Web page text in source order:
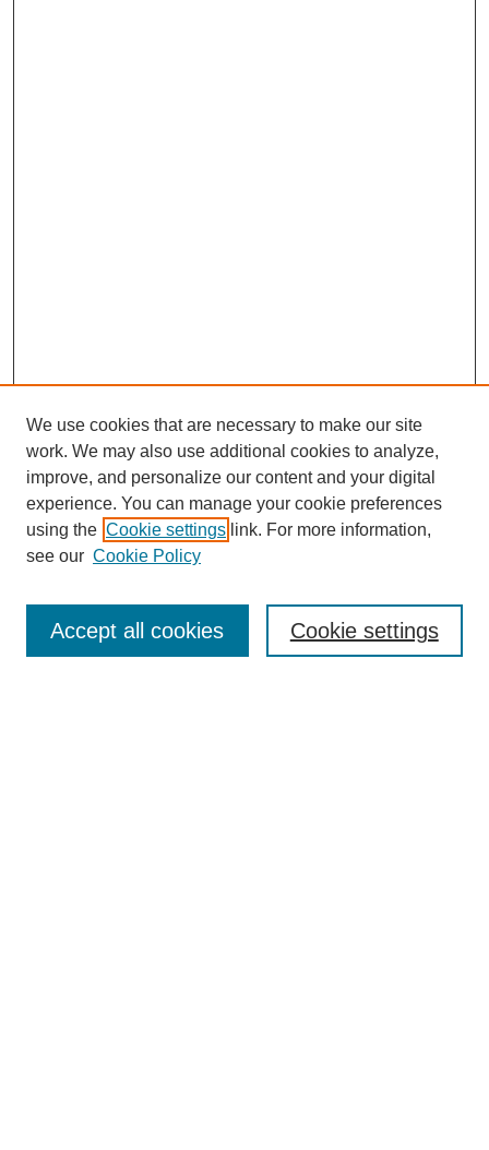
SEARCH
We use cookies that are necessary to make our site
work. We may also use additional cookies to analyze,
improve, and personalize our content and your digital
experience. You can manage your cookie preferences
using the Cookie settings link. For more information,
see our Cookie Policy
Cookie settings
Accept all cookies